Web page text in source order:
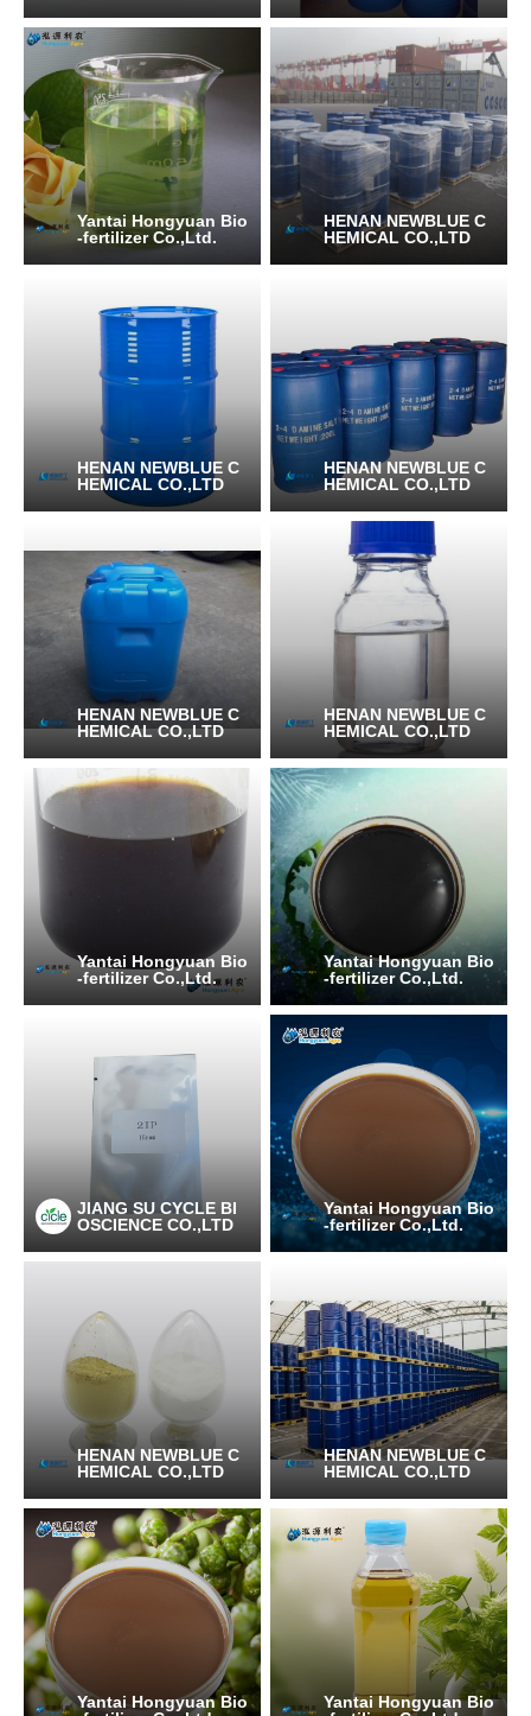
Yantai Hongyuan Bio
-fertilizer Co.,Ltd.
HENAN NEWBLUE C
HEMICAL CO.,LTD
HENAN NEWBLUE C
HEMICAL CO.,LTD
HENAN NEWBLUE C
HEMICAL CO.,LTD
HENAN NEWBLUE C
HEMICAL CO.,LTD
HENAN NEWBLUE C
HEMICAL CO.,LTD
Yantai Hongyuan Bio
-fertilizer Co.,Ltd.
Yantai Hongyuan Bio
-fertilizer Co.,Ltd.
JIANG SU CYCLE BI
OSCIENCE CO.,LTD
Yantai Hongyuan Bio
-fertilizer Co.,Ltd.
HENAN NEWBLUE C
HEMICAL CO.,LTD
HENAN NEWBLUE C
HEMICAL CO.,LTD
Yantai Hongyuan Bio
Yantai Hongyuan Bio